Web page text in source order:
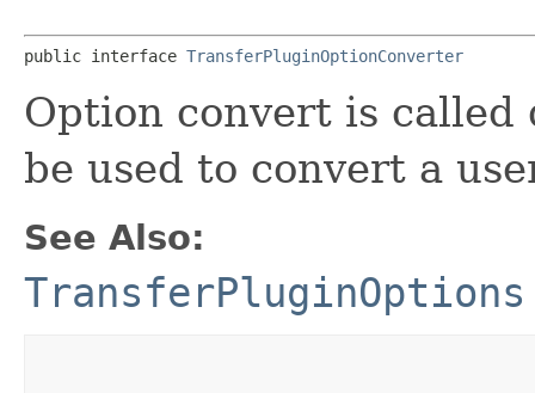
public interface TransferPluginOptionConverter
Option convert is
be used to convert a
See Also:
TransferPluginOptions